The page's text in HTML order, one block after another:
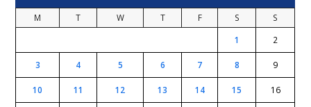
M T W T F S
S
1
2
3 4 5 6 7 8 9
10 11 12 13 14 15 16